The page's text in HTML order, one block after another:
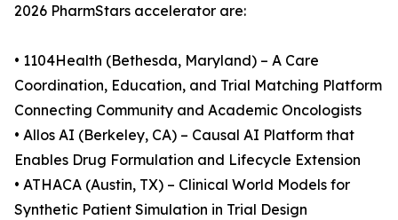
2026 PharmStars accelerator are:
• 1104Health (Bethesda, Maryland) – A Care
Coordination, Education, and Trial Matching Platform
Connecting Community and Academic Oncologists
• Allos AI (Berkeley, CA) – Causal AI Platform that
Enables Drug Formulation and Lifecycle Extension
• ATHACA (Austin, TX) – Clinical World Models for
Synthetic Patient Simulation in Trial Design